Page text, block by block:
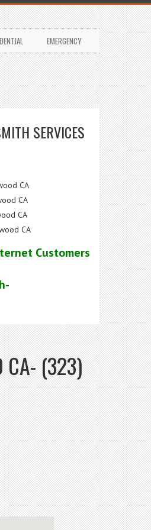
EMERGENCY
SERVICES
CA
CA
CA
CA
Customers
CA- (323)